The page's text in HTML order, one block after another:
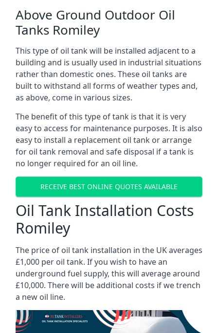
Above Ground Outdoor Oil
Tanks Romiley
This type of oil tank will be installed adjacent to a
building and is usually used in industrial situations
rather than domestic ones. These oil tanks are
built to withstand all forms of weather types and,
as above, come in various sizes.
The benefit of this type of tank is that it is very
easy to access for maintenance purposes. It is also
easy to install a replacement oil tank or arrange
for oil tank removal and safe disposal if a tank is
no longer required for an oil line.
RECEIVE BEST ONLINE QUOTES AVAILABLE
Oil Tank Installation Costs
Romiley
The price of oil tank installation in the UK averages
£1,000 per oil tank. If you wish to have an
underground fuel supply, this will average around
£10,000. There will be additional costs if we trench
a new oil line.